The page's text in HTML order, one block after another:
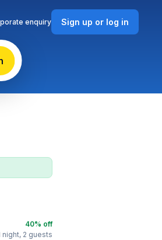
enquiry Sign up or log in
40% off
night, 2 guests